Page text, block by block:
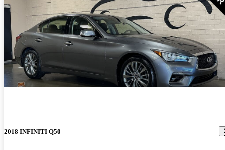
2018 INFINITI Q50